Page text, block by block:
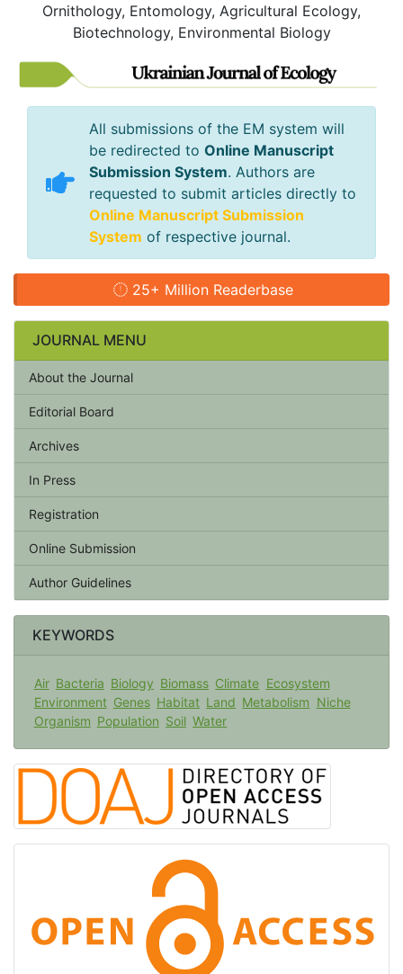
Ornithology, Entomology, Agricultural Ecology,
Biotechnology, Environmental Biology
All submissions of the EM system will
be redirected to Online Manuscript
Submission System. Authors are
requested to submit articles directly to
Online Manuscript Submission
System of respective journal.
25+ Million Readerbase
JOURNAL MENU
About the Journal
Editorial Board
Archives
In Press
Registration
Online Submission
Author Guidelines
KEYWORDS
Air Bacteria Biology Biomass Climate Ecosystem
Environment Genes Habitat Land Metabolism Niche
Organism Population Soil Water